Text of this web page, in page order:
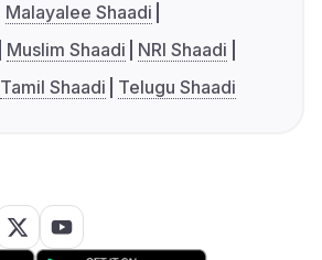
Malayalee Shaadi
Muslim Shaadi
NRI Shaadi
Tamil Shaadi Telugu Shaadi